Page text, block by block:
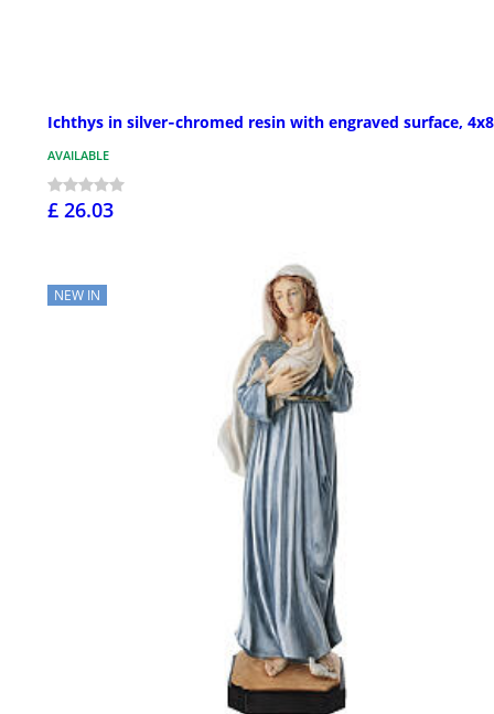
Ichthys in silver‑chromed resin with engraved surface,
AVAILABLE
£ 26.03
NEW IN